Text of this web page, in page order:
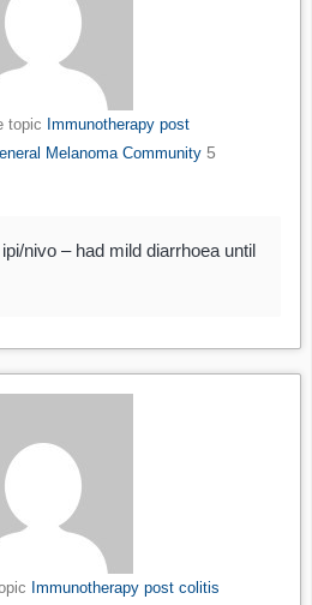
topic
Immunotherapy post
Melanoma Community 5
nivo – had mild diarrhoea until
Immunotherapy post colitis